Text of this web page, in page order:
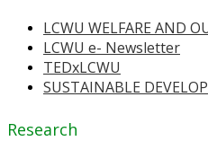
LCWU WELFARE AND
LCWU e- Newsletter
TEDxLCWU
SUSTAINABLE
Research